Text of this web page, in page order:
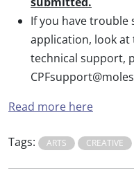
If you have
application, look at
technical support,
Read more here
Tags: ARTS CREATIVE